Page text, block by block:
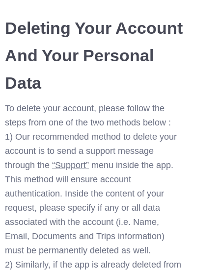
Deleting Your Account
And Your Personal
Data
To delete your account, please follow the
steps from one of the two methods below :
1) Our recommended method to delete your
account is to send a support message
through the “Support” menu inside the app.
This method will ensure account
authentication. Inside the content of your
request, please specify if any or all data
associated with the account (i.e. Name,
Email, Documents and Trips information)
must be permanently deleted as well.
2) Similarly, if the app is already deleted from